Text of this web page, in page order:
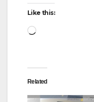
Like this:
Loading…
Related